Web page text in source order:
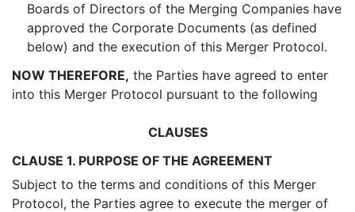
Boards of Directors of the Merging Companies have
approved the Corporate Documents (as defined
below) and the execution of this Merger Protocol.
NOW THEREFORE, the Parties have agreed to enter
into this Merger Protocol pursuant to the following
CLAUSES
CLAUSE 1. PURPOSE OF THE AGREEMENT
Subject to the terms and conditions of this Merger
Protocol, the Parties agree to execute the merger of